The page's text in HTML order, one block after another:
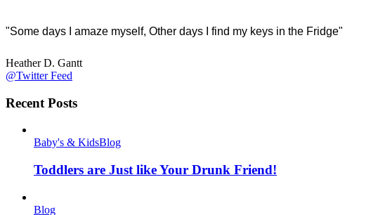
"Some days I amaze myself, Other days I find my keys in the Fridge"
Heather D. Gantt
@Twitter Feed
Recent Posts
Baby's & KidsBlog
Toddlers are Just like Your Drunk Friend!
Blog